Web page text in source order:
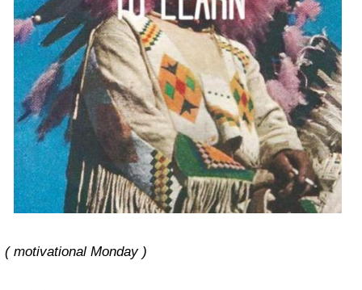
( motivational Monday )